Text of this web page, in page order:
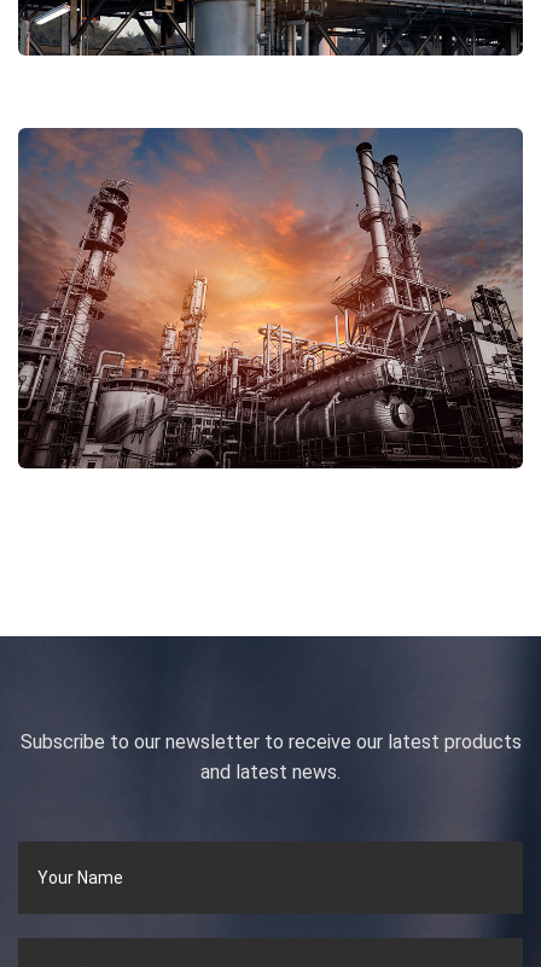
Subscribe to our newsletter to receive our latest products
and latest news.